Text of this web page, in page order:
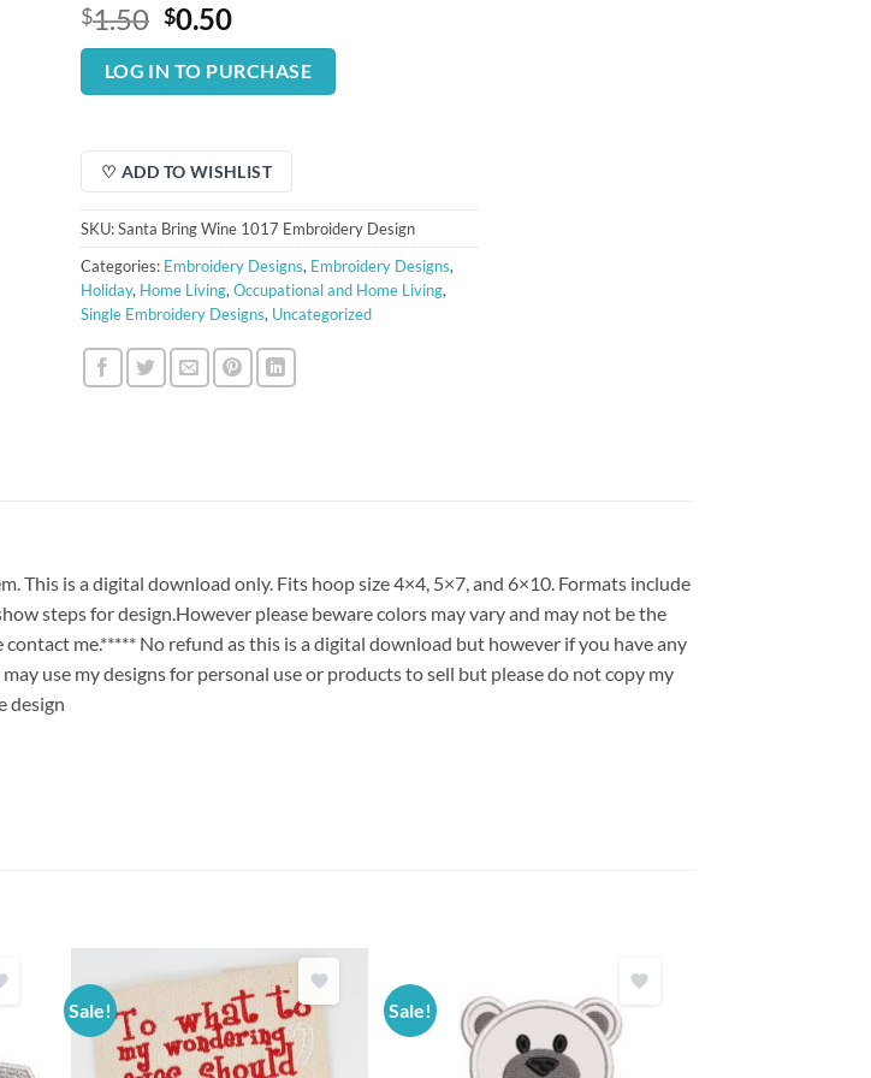
$1.50 Original
price
was:
$1.50.
$0.50Current
price
is:
$0.50.
LOG IN TO PURCHASE
♡ ADD TO WISHLIST
SKU:Santa Bring Wine 1017 Embroidery Design
Categories: Embroidery Designs, Embroidery Designs,
Holiday, Home Living, Occupational and Home Living,
Single Embroidery Designs, Uncategorized
This is a digital download only. Fits hoop size 4×4, 5×7, and 6×10. Formats include
steps for design.However please beware colors may vary and may not be the
me.***** No refund as this is a digital download but however if you have any
use my designs for personal use or products to sell but please do not copy my
design
Sale! Sale!